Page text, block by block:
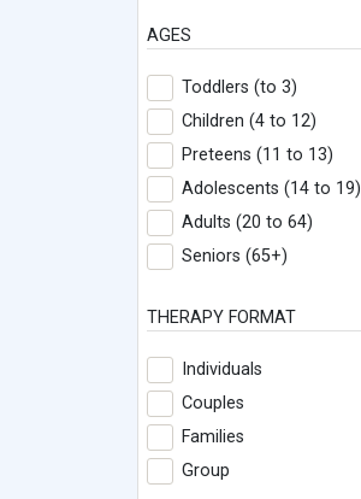
AGES
Toddlers (to 3)
Children (4 to 12)
Preteens (11 to 13)
Adolescents (14 to 19)
Adults (20 to 64)
Seniors (65+)
THERAPY FORMAT
Individuals
Couples
Families
Group